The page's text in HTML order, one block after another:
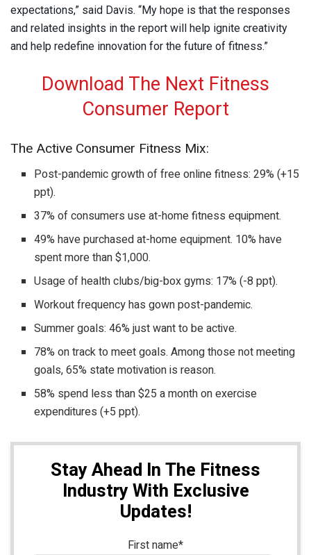
expectations,” said Davis. “My hope is that the responses
and related insights in the report will help ignite creativity
and help redefine innovation for the future of fitness.”
Download The Next Fitness
Consumer Report
The Active Consumer Fitness Mix:
Post-pandemic growth of free online fitness: 29% (+15
ppt).
37% of consumers use at-home fitness equipment.
49% have purchased at-home equipment. 10% have
spent more than $1,000.
Usage of health clubs/big-box gyms: 17% (-8 ppt).
Workout frequency has gown post-pandemic.
Summer goals: 46% just want to be active.
78% on track to meet goals. Among those not meeting
goals, 65% state motivation is reason.
58% spend less than $25 a month on exercise
expenditures (+5 ppt).
Stay Ahead In The Fitness
Industry With Exclusive
Updates!
First name*